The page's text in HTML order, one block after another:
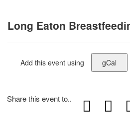
Long Eaton
Add this event using gCal
Share this event to..